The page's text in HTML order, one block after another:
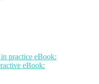
practice eBook:
eBook: